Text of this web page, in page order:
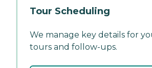
Tour Scheduling
We manage key details for
tours and follow-ups.